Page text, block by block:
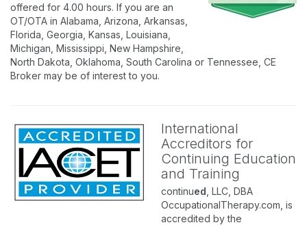
offered for 4.00 hours. If you are an
OT/OTA in Alabama, Arizona, Arkansas,
Florida, Georgia, Kansas, Louisiana,
Michigan, Mississippi, New Hampshire,
North Dakota, Oklahoma, South Carolina or Tennessee, CE
Broker may be of interest to you.
International
Accreditors for
Continuing Education
and Training
continued , LLC, DBA
OccupationalTherapy.com, is
accredited by the